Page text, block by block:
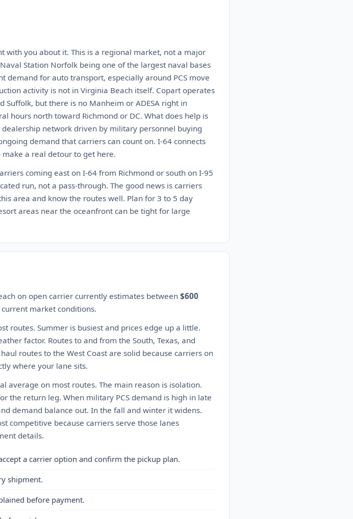
with you about it. This is a regional market, not a major
Station Norfolk being one of the largest naval bases
for auto transport, especially around PCS move
activity is not in Virginia Beach itself. Copart operates
but there is no Manheim or ADESA right in
hours north toward Richmond or DC. What does help is
network driven by military personnel buying
demand that carriers can count on. I-64 connects
a real detour to get here.
coming east on I-64 from Richmond or south on I-95
run, not a pass-through. The good news is carriers
area and know the routes well. Plan for 3 to 5 day
areas near the oceanfront can be tight for large
on open carrier currently estimates between$600
market conditions.
routes. Summer is busiest and prices edge up a little.
factor. Routes to and from the South, Texas, and
routes to the West Coast are solid because carriers on
where your lane sits.
average on most routes. The main reason is isolation.
the return leg. When military PCS demand is high in late
demand balance out. In the fall and winter it widens.
competitive because carriers serve those lanes
details.
a carrier option and confirm the pickup plan.
shipment.
before payment.